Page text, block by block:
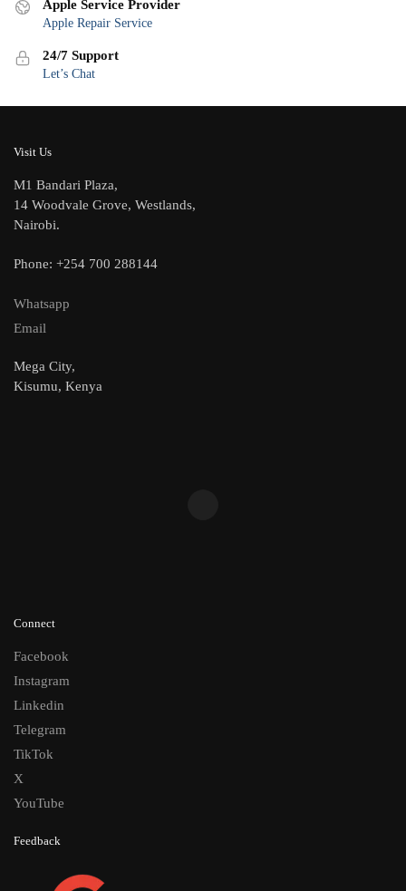
Apple Service Provider
Apple Repair Service
24/7 Support
Let’s Chat
Visit Us
M1 Bandari Plaza,
14 Woodvale Grove, Westlands,
Nairobi.
Phone: +254 700 288144
Whatsapp
Email
Mega City,
Kisumu, Kenya
Connect
Facebook
Instagram
Linkedin
Telegram
TikTok
X
YouTube
Feedback